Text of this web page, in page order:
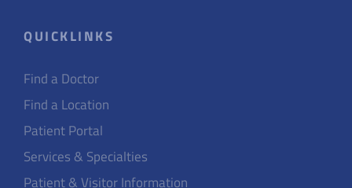
QUICKLINKS
Find a Doctor
Find a Location
Patient Portal
Services & Specialties
Patient & Visitor Information